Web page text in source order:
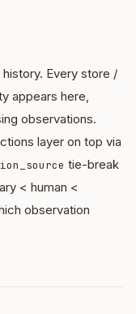
Every store /
appears here,
observations.
layer on top via
tie-break
< human <
observation